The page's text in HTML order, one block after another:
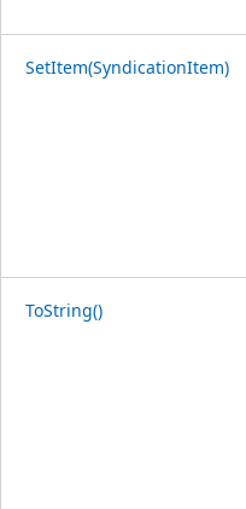
SetItem(SyndicationItem)
ToString()